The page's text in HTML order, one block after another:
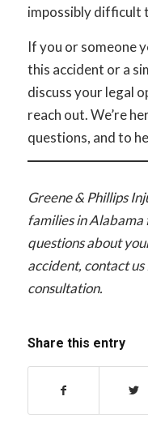
impossibly difficult
If you or someone
this accident or a
discuss your legal
reach out. We’re
questions, and to
Greene & Phillips
families in
questions about
accident, contact
consultation.
Share this entry